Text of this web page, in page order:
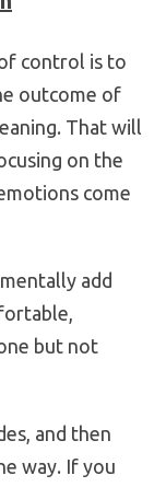
control is to
outcome of
That will
on the
come
add
but not
and then
way. If you